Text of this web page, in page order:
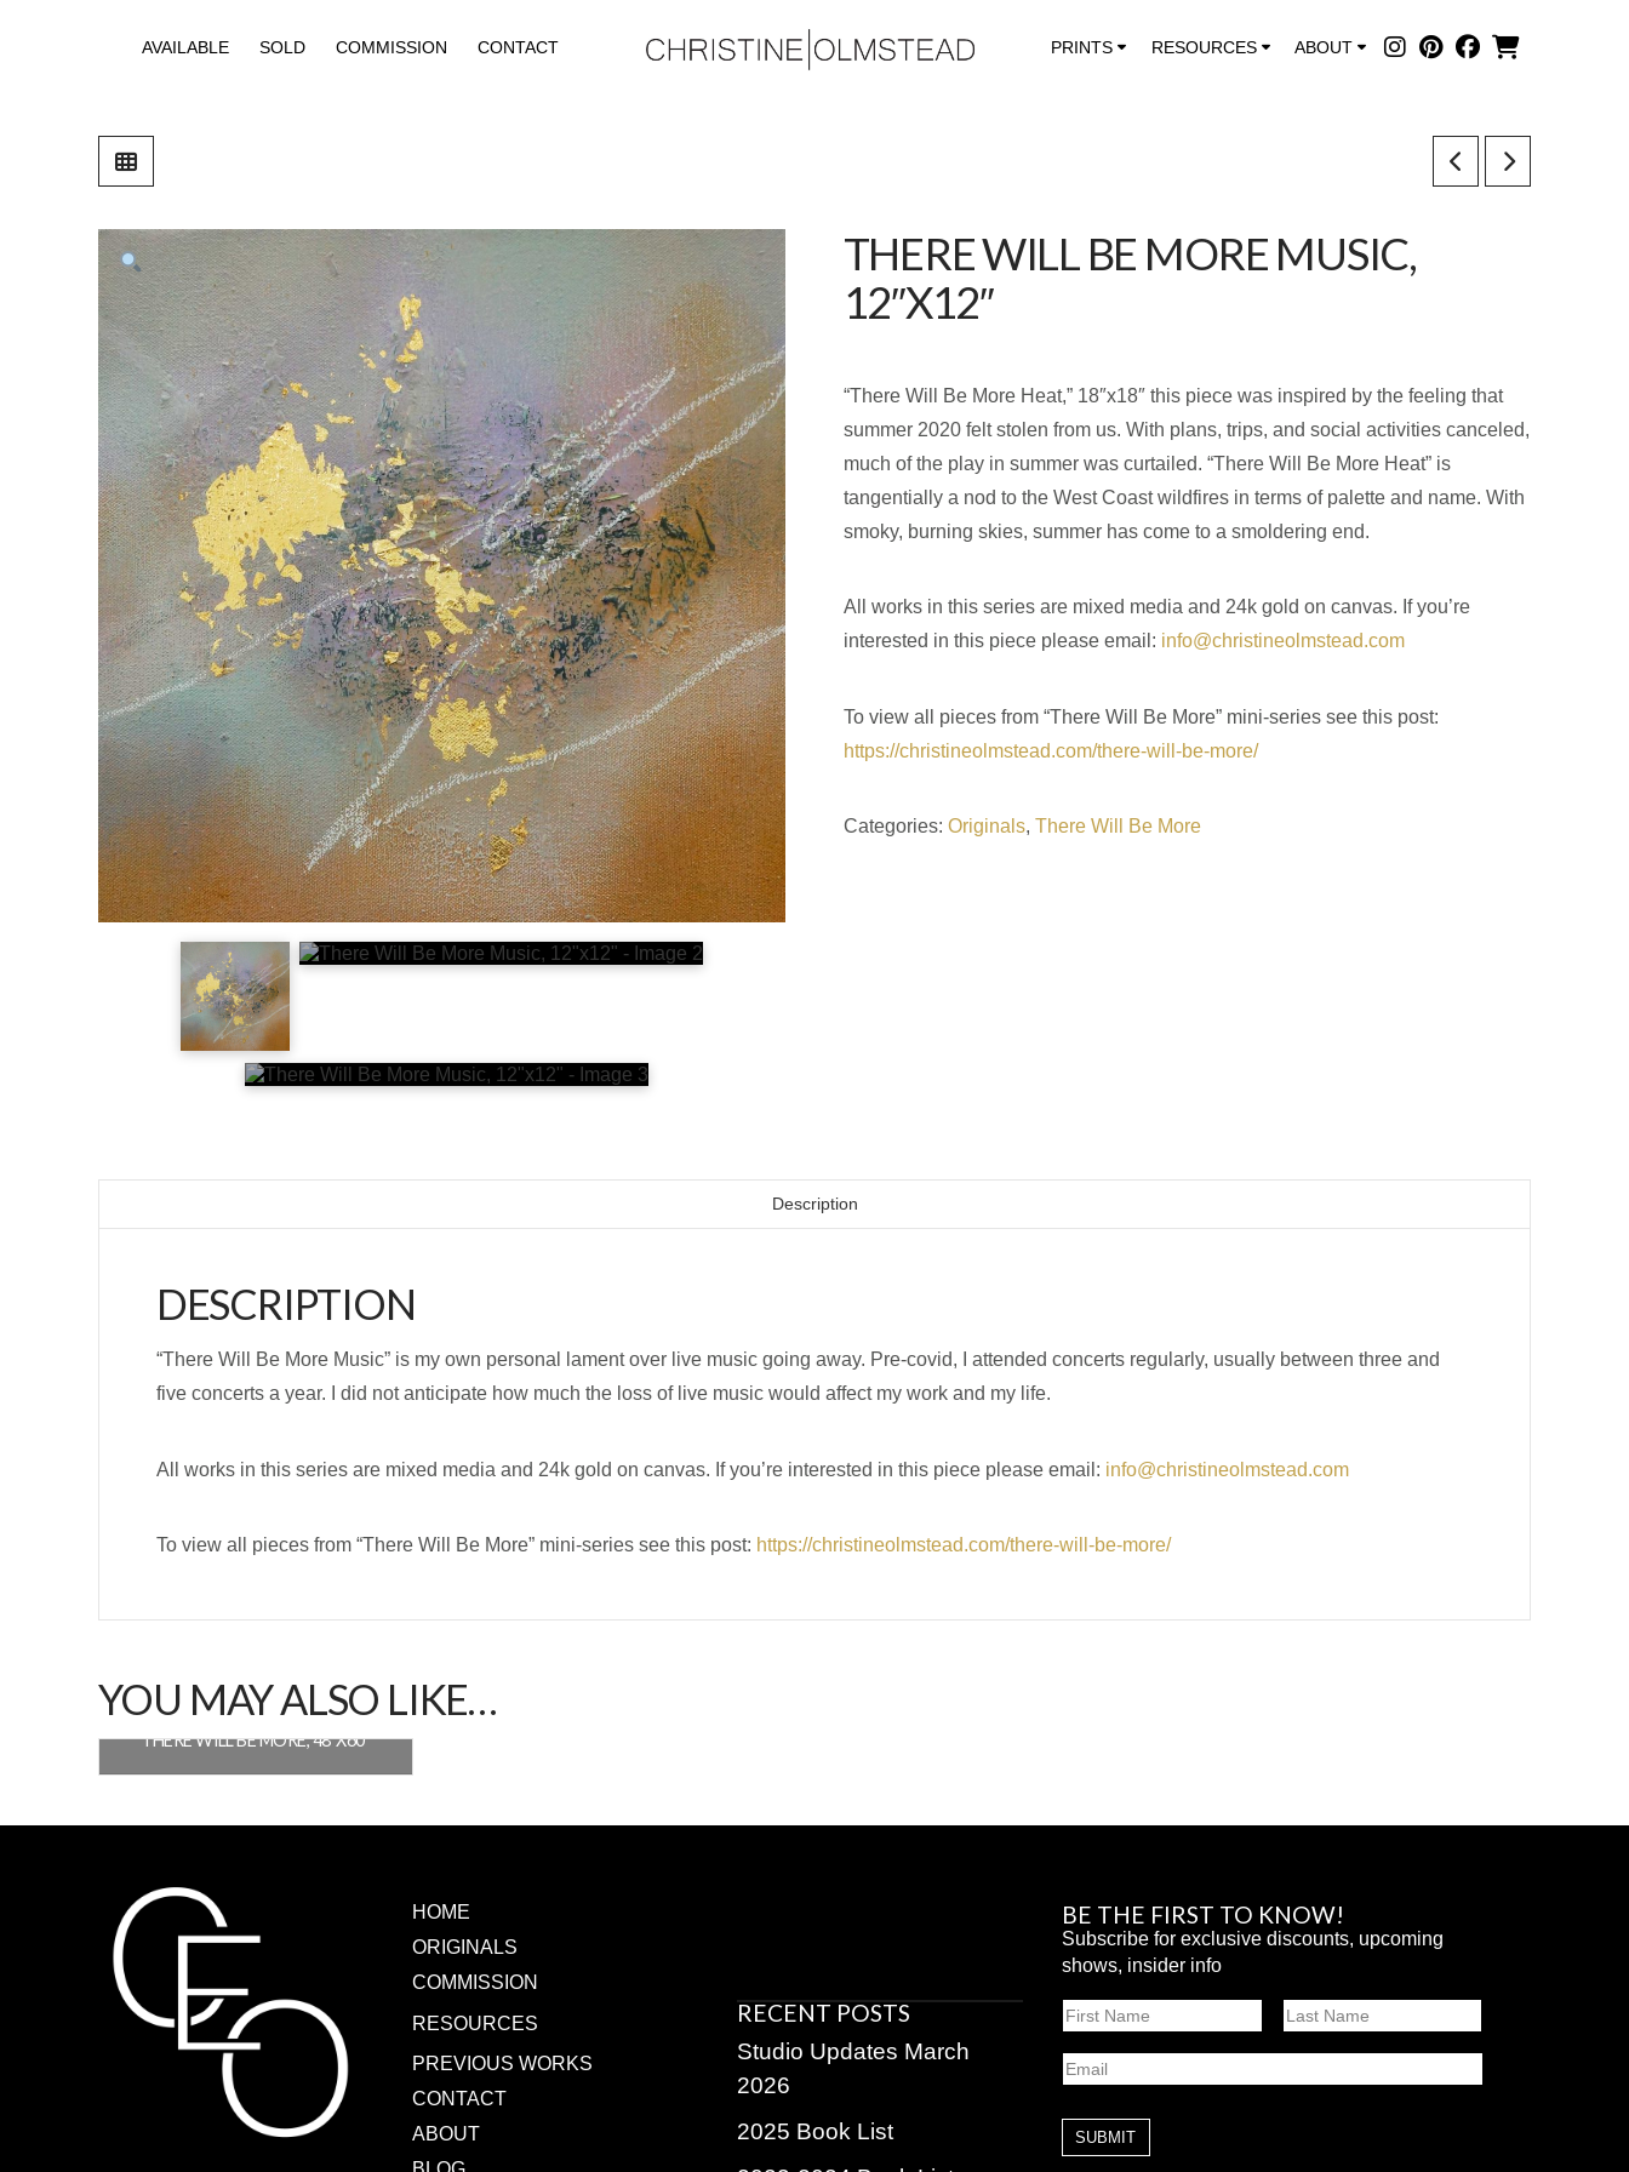
AVAILABLE SOLD COMMISSION CONTACT PRINTS RESOURCES ABOUT
THERE WILL BE MORE MUSIC,
12″X12″
“There Will Be More Heat,” 18″x18″ this piece was inspired by the feeling that
summer 2020 felt stolen from us. With plans, trips, and social activities canceled,
much of the play in summer was curtailed. “There Will Be More Heat” is
tangentially a nod to the West Coast wildfires in terms of palette and name. With
smoky, burning skies, summer has come to a smoldering end.
All works in this series are mixed media and 24k gold on canvas. If you’re
interested in this piece please email: info@christineolmstead.com
To view all pieces from “There Will Be More” mini-series see this post:
https://christineolmstead.com/there-will-be-more/
Categories: Originals, There Will Be More
Description
DESCRIPTION
“There Will Be More Music” is my own personal lament over live music going away. Pre-covid, I attended concerts regularly, usually between three and
five concerts a year. I did not anticipate how much the loss of live music would affect my work and my life.
All works in this series are mixed media and 24k gold on canvas. If you’re interested in this piece please email: info@christineolmstead.com
To view all pieces from “There Will Be More” mini-series see this post: https://christineolmstead.com/there-will-be-more/
YOU MAY ALSO LIKE…
THERE WILL BE MORE, 48″X60″
HOME
ORIGINALS
COMMISSION
RESOURCES
PREVIOUS WORKS
CONTACT
ABOUT
RECENT POSTS
Studio Updates March
2026
2025 Book List
BE THE FIRST TO KNOW!
Subscribe for exclusive discounts, upcoming
shows, insider info
Name
Email